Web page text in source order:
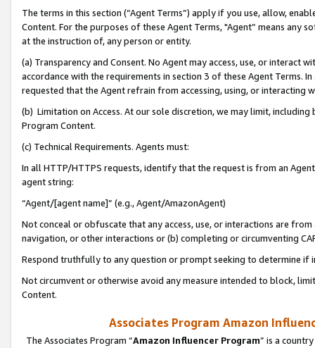
The terms in this section (“Agent Terms”) apply if you use, allow,
Content. For the purposes of these Agent Terms, "Agent” means
at the instruction of, any person or entity.
(a) Transparency and Consent. No Agent may access, use, or
accordance with the requirements in section 3 of these Agent Terms.
requested that the Agent refrain from accessing, using, or interacting
(b) Limitation on Access. At our sole discretion, we may limit,
Program Content.
(c) Technical Requirements. Agents must:
In all HTTP/HTTPS requests, identify that the request is from an
agent string:
“Agent/[agent name]” (e.g., Agent/AmazonAgent)
Not conceal or obfuscate that any access, use, or interactions are
navigation, or other interactions or (b) completing or circumventing
Respond truthfully to any question or prompt seeking to determine if
Not circumvent or otherwise avoid any measure intended to block,
Content.
Associates Program Amazon
The Associates Program “Amazon Influencer Program” is a